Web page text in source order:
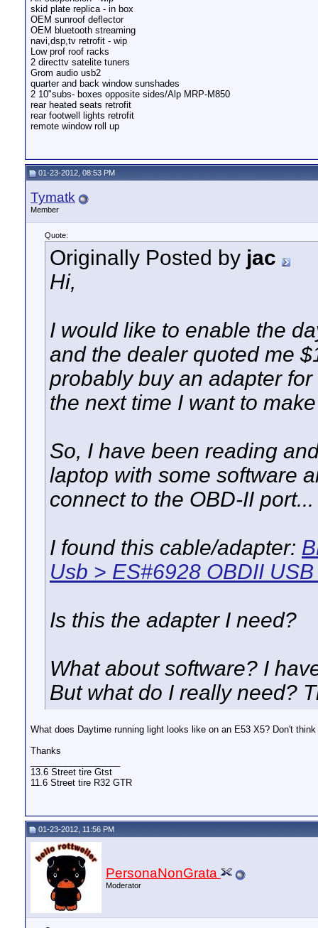
skid plate replica - in box
OEM sunroof deflector
OEM bluetooth streaming
navi,dsp,tv retrofit - wip
Low prof roof racks
2 directtv satelite tuners
Grom audio usb2
quarter and back window sunshades
2 10"subs- boxes opposite sides/Alp MRP-M850
rear heated seats retrofit
rear footwell lights retrofit
remote window roll up
01-23-2012, 08:53 PM
Tymatk
Member
Quote:
Originally Posted by jac
Hi,
I would like to enable the
and the dealer quoted me
probably buy an adapter
the next time I want to
So, I have been reading
laptop with some software
connect to the OBD-II port...
I found this cable/adapter:
Usb > ES#6928 OBDII
Is this the adapter I need?
What about software? I
But what do I really need?
What does Daytime running light looks like on an E53 X5? Don't
Thanks
13.6 Street tire Gtst
11.6 Street tire R32 GTR
01-23-2012, 11:56 PM
PersonaNonGrata
Moderator